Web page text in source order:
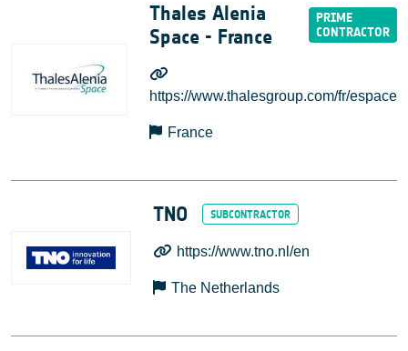
Thales Alenia
Space - France
https://www.thalesgroup.com/fr/espace
France
TNO
https://www.tno.nl/en
The Netherlands